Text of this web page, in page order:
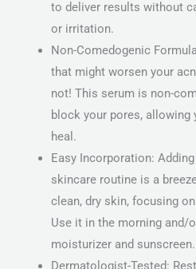
to deliver results without
or irritation.
Non-Comedogenic
that might worsen your
not! This serum is non-
block your pores, allowing
heal.
Easy Incorporation:
skincare routine is a
clean, dry skin, focusing
Use it in the morning and/
moisturizer and sunscreen.
Dermatologist-Tested: